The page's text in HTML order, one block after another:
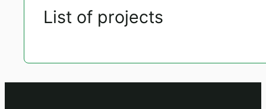
List of projects